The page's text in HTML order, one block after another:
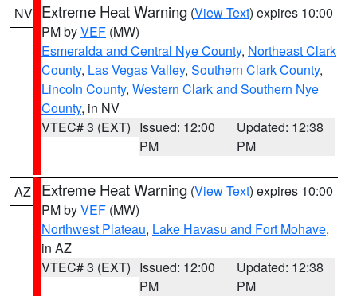
NV Extreme Heat Warning (View Text) expires 10:00
PM byVEF (MW)
Esmeralda and Central Nye County, Northeast Clark
County, Las Vegas Valley, Southern Clark County,
Lincoln County, Western Clark and Southern Nye
County, in NV
VTEC# 3 (EXT) Issued: 12:00
PM
Updated: 12:38
PM
AZ Extreme Heat Warning (View Text) expires 10:00
PM byVEF (MW)
Northwest Plateau, Lake Havasu and Fort Mohave,
in AZ
VTEC# 3 (EXT) Issued: 12:00
PM
Updated: 12:38
PM